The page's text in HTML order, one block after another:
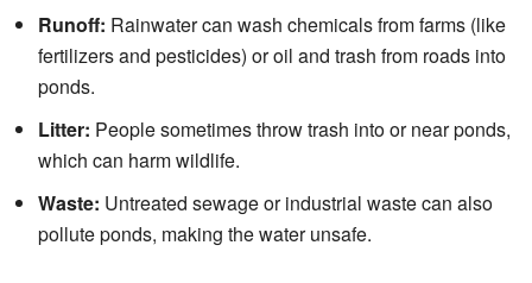
Runoff: Rainwater can wash chemicals from farms (like
fertilizers and pesticides) or oil and trash from roads into
ponds.
Litter: People sometimes throw trash into or near ponds,
which can harm wildlife.
Waste: Untreated sewage or industrial waste can also
pollute ponds, making the water unsafe.